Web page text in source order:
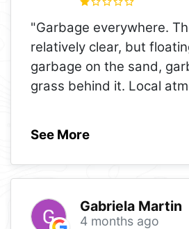
"Garbage everywhere.
relatively clear, but
garbage on the sand,
grass behind it. Local
See More
Gabriela Martin
4 months ago